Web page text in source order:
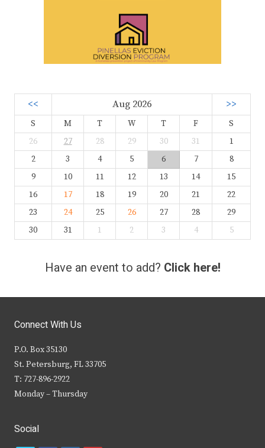
<< Aug 2026 >>
S M T W T F
S
26
27 28 29 30 31
1
2
3 4 5 6 7
8
9
10 11 12 13 14
15
16
17 18 19 20 21
22
23
24 25 26 27 28
29
30
31 1 2 3 4 5
Have an event to add? Click here!
Connect With Us
P.O. Box 35130
St. Petersburg, FL 33705
T: 727-896-2922
Monday – Thursday
Social